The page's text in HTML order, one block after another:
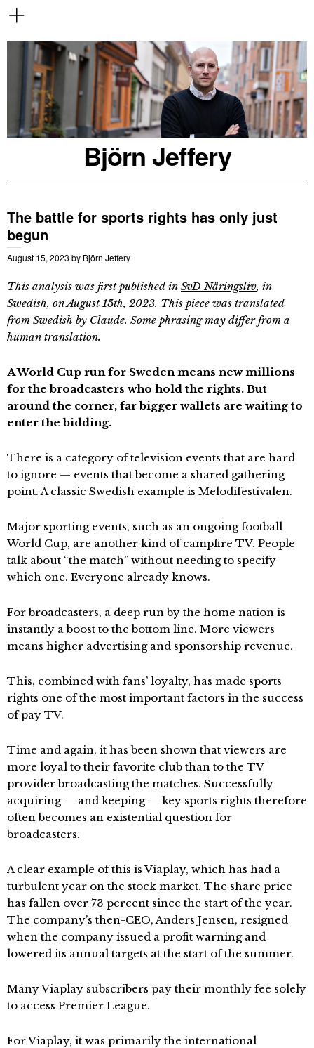
Björn Jeffery
The battle for sports rights has only just
begun
August 15, 2023 by Björn Jeffery
This analysis was first published in SvD Näringsliv, in
Swedish, on August 15th, 2023. This piece was translated
from Swedish by Claude. Some phrasing may differ from a
human translation.
A World Cup run for Sweden means new millions
for the broadcasters who hold the rights. But
around the corner, far bigger wallets are waiting to
enter the bidding.
There is a category of television events that are hard
to ignore — events that become a shared gathering
point. A classic Swedish example is Melodifestivalen.
Major sporting events, such as an ongoing football
World Cup, are another kind of campfire TV. People
talk about “the match” without needing to specify
which one. Everyone already knows.
For broadcasters, a deep run by the home nation is
instantly a boost to the bottom line. More viewers
means higher advertising and sponsorship revenue.
This, combined with fans’ loyalty, has made sports
rights one of the most important factors in the success
of pay TV.
Time and again, it has been shown that viewers are
more loyal to their favorite club than to the TV
provider broadcasting the matches. Successfully
acquiring — and keeping — key sports rights therefore
often becomes an existential question for
broadcasters.
A clear example of this is Viaplay, which has had a
turbulent year on the stock market. The share price
has fallen over 73 percent since the start of the year.
The company’s then-CEO, Anders Jensen, resigned
when the company issued a profit warning and
lowered its annual targets at the start of the summer.
Many Viaplay subscribers pay their monthly fee solely
to access Premier League.
For Viaplay, it was primarily the international